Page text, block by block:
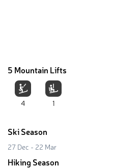
5 Mountain Lifts
4 1
Ski Season
27 Dec - 22 Mar
Hiking Season